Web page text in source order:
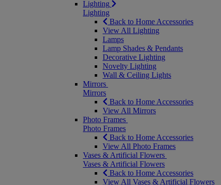
Lighting
Lighting
Back to Home Accessories
View All Lighting
Lamps
Lamp Shades & Pendants
Decorative Lighting
Novelty Lighting
Wall & Ceiling Lights
Mirrors
Mirrors
Back to Home Accessories
View All Mirrors
Photo Frames
Photo Frames
Back to Home Accessories
View All Photo Frames
Vases & Artificial Flowers
Vases & Artificial Flowers
Back to Home Accessories
View All Vases & Artificial Flowers